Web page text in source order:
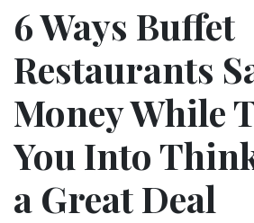
6 Ways Buffet
Restaurants
Money While
You Into
a Great Deal